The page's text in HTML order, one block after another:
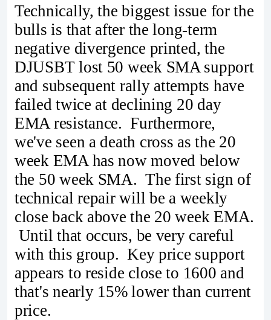
Technically, the biggest issue for the
bulls is that after the long-term
negative divergence printed, the
DJUSBT lost 50 week SMA support
and subsequent rally attempts have
failed twice at declining 20 day
EMA resistance. Furthermore,
we've seen a death cross as the 20
week EMA has now moved below
the 50 week SMA. The first sign of
technical repair will be a weekly
close back above the 20 week EMA.
Until that occurs, be very careful
with this group. Key price support
appears to reside close to 1600 and
that's nearly 15% lower than current
price.